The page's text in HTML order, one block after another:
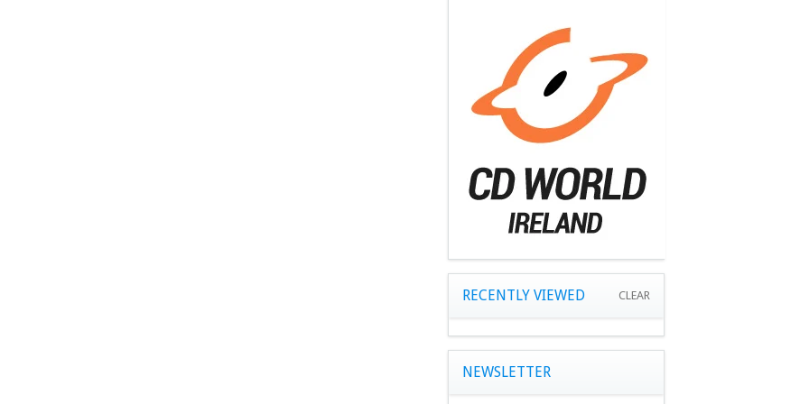
RECENTLY VIEWED CLEAR
NEWSLETTER